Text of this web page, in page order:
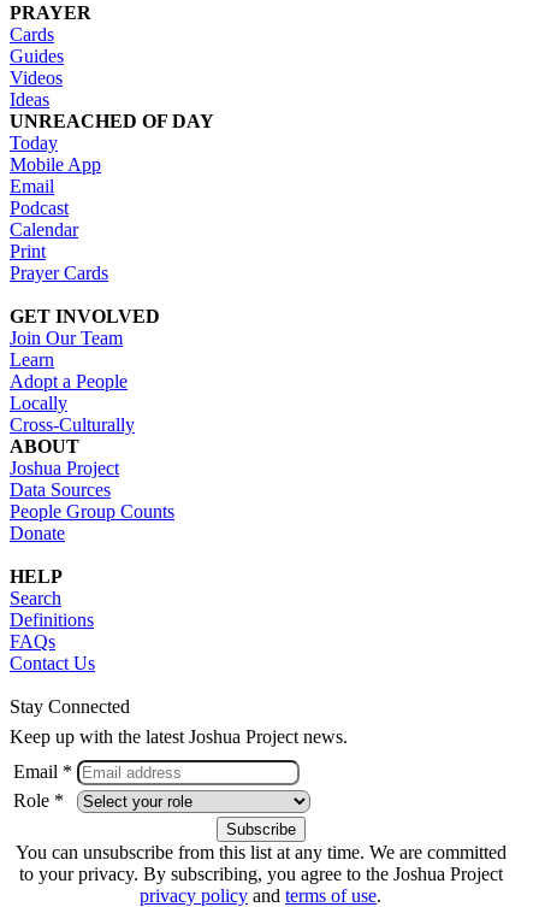
PRAYER
Cards
Guides
Videos
Ideas
UNREACHED OF DAY
Today
Mobile App
Email
Podcast
Calendar
Print
Prayer Cards
GET INVOLVED
Join Our Team
Learn
Adopt a People
Locally
Cross-Culturally
ABOUT
Joshua Project
Data Sources
People Group Counts
Donate
HELP
Search
Definitions
FAQs
Contact Us
Stay Connected
Keep up with the latest Joshua Project news.
Email *
Role *
You can unsubscribe from this list at any time. We are committed
to your privacy. By subscribing, you agree to the Joshua Project
privacy policy and terms of use.